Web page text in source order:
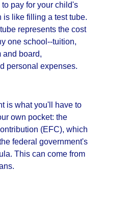
pay for your child's
is like filling a test tube.
represents the cost
one school--tuition,
and board,
personal expenses.
is what you'll have to
own pocket: the
(EFC), which
federal government's
This can come from